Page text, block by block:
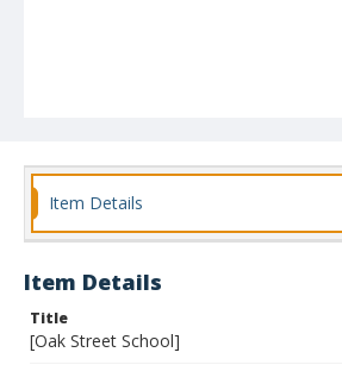
Item Details
Item Details
Title
[Oak Street School]